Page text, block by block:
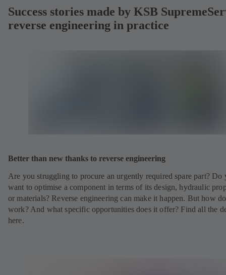
Success stories made by KSB
reverse engineering in practice
Better than new thanks to reverse engineering
Are you struggling to procure an urgently required spare part? Do
want to optimise a component in terms of its design, hydraulic
or materials? Reverse engineering can make it happen. But how
work? And what specific opportunities does it offer? Find all the
here.